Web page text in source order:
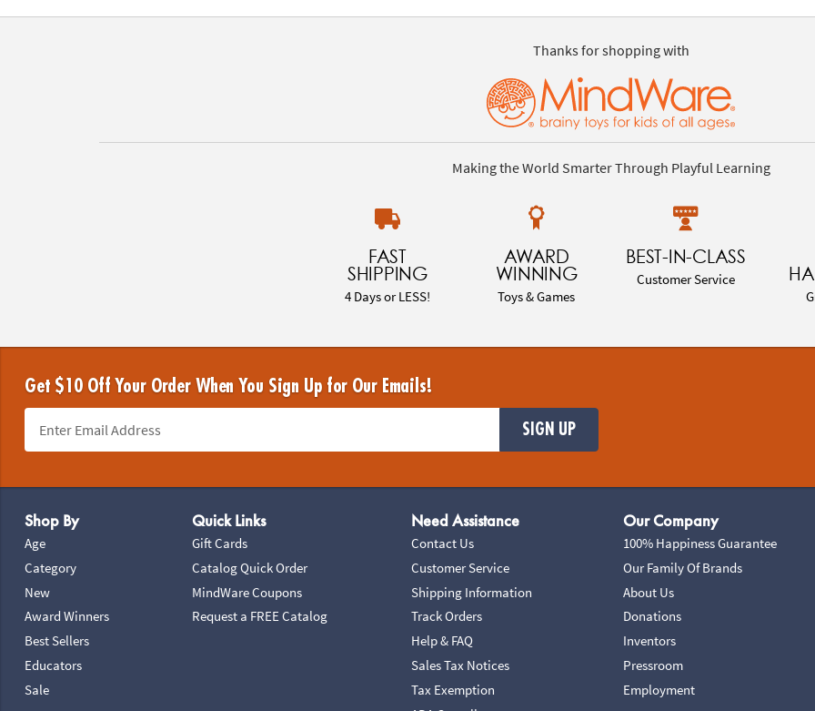
Thanks for shopping with
Making the World Smarter Through Playful Learning
FAST
SHIPPING
4 Days or LESS!
AWARD
WINNING
Toys & Games
BEST-IN-CLASS
Customer Service
Get $10 Off Your Order When You Sign Up for Our Emails!
SIGN UP
Shop By
Age
Category
New
Award Winners
Best Sellers
Educators
Sale
Quick Links
Gift Cards
Catalog Quick Order
MindWare Coupons
Request a FREE Catalog
Need Assistance
Contact Us
Customer Service
Shipping Information
Track Orders
Help & FAQ
Sales Tax Notices
Tax Exemption
Our Company
100% Happiness Guarantee
Our Family Of Brands
About Us
Donations
Inventors
Pressroom
Employment